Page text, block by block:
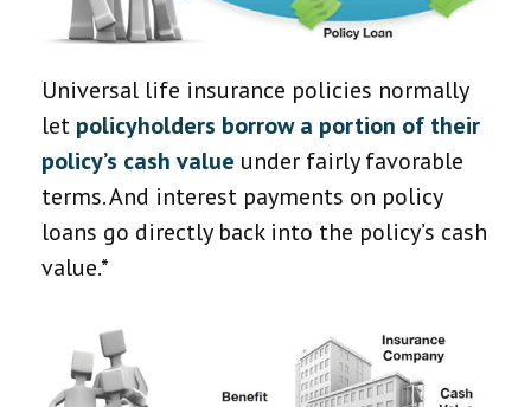
Universal life insurance policies normally
let policyholders borrow a portion of their
policy’s cash value under fairly favorable
terms. And interest payments on policy
loans go directly back into the policy’s cash
value.*